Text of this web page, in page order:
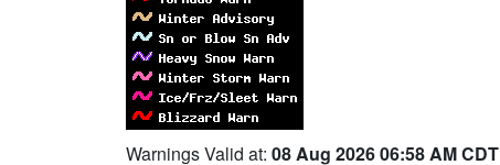
Warnings Valid at: 08 Aug 2026 06:58 AM CDT